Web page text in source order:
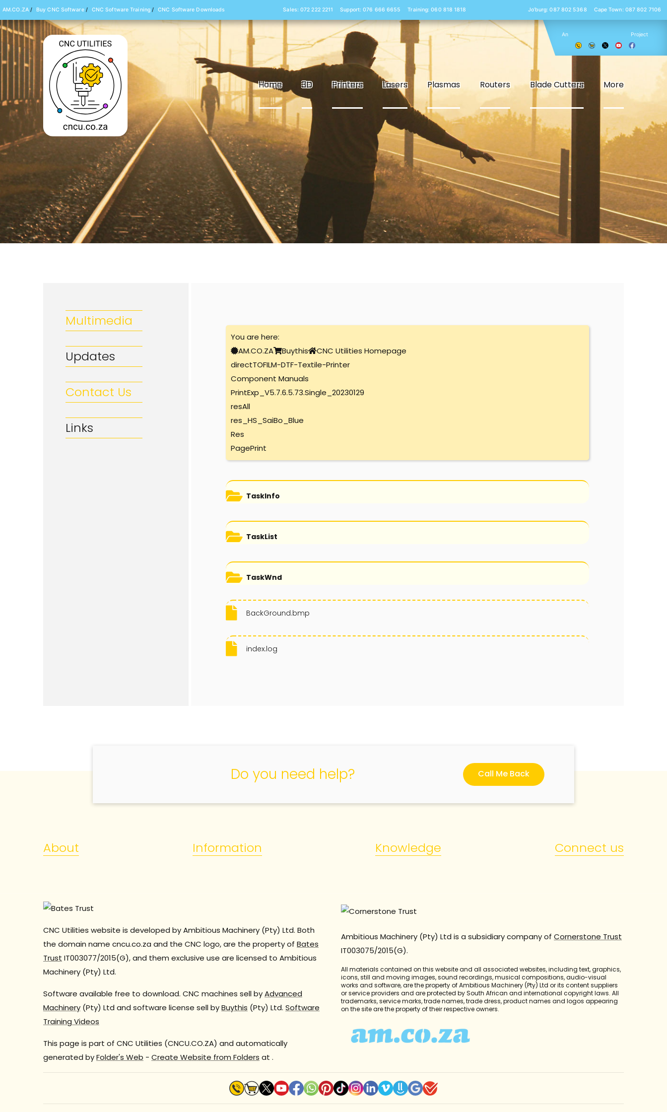
Home 3D Printers Lasers Plasmas Routers Blade Cutters More
AM.CO.ZA/ Buy CNC Software/ CNC Software Training/ CNC Software Downloads Sales: 072 222 2211 Support: 076 666 6655 Training: 060 818 1818 Jo’burg: 087 802 5368 Cape Town: 087 802 7106
An Project
Multimedia
Updates
Contact Us
Links
You are here:
AM.CO.ZA
Buythis
CNC Utilities Homepage
directTOFILM-DTF-Textile-Printer
Component Manuals
PrintExp_V5.7.6.5.73.Single_20230129
resAll
res_HS_SaiBo_Blue
Res
PagePrint
TaskInfo
TaskList
TaskWnd
BackGround.bmp
index.log
Do you need help? Call Me Back
About Information Knowledge Connect us
CNC Utilities website is developed by Ambitious Machinery (Pty) Ltd. Both
the domain name cncu.co.za and the CNC logo, are the property of Bates
Trust IT003077/2015(G), and them exclusive use are licensed to Ambitious
Machinery (Pty) Ltd.
Software available free to download. CNC machines sell byAdvanced
Machinery (Pty) Ltd and software license sell byBuythis (Pty) Ltd. Software
Training Videos
This page is part of CNC Utilities (CNCU.CO.ZA) and automatically
generated byFolder's Web - Create Website from Folders at .
Ambitious Machinery (Pty) Ltd is a subsidiary company of Cornerstone Trust
IT003075/2015(G).
All materials contained on this website and all associated websites, including text, graphics,
icons, still and moving images, sound recordings, musical compositions, audio-visual
works and software, are the property of Ambitious Machinery (Pty) Ltd or its content suppliers
or service providers and are protected by South African and international copyright laws. All
trademarks, service marks, trade names, trade dress, product names and logos appearing
on the site are the property of their respective owners.